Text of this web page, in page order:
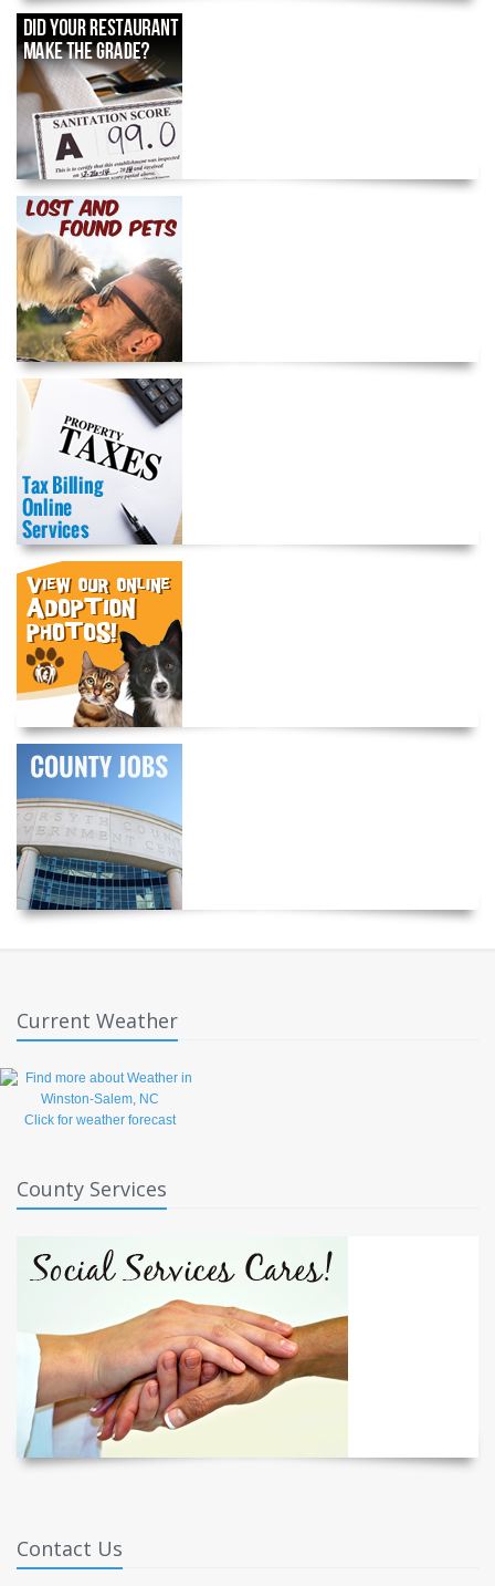
Current Weather
Click for weather forecast
County Services
Contact Us